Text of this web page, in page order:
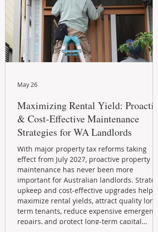
Maximizing Rental Yield: Proactive
& Cost-Effective Maintenance
Strategies for WA Landlords
With major property tax reforms taking
effect from July 2027, proactive property
maintenance has never been more
important for Australian landlords.
upkeep and cost-effective upgrades help
maximize rental yields, attract quality long-
term tenants, reduce expensive emergency
repairs, and protect long-term capital
May 26